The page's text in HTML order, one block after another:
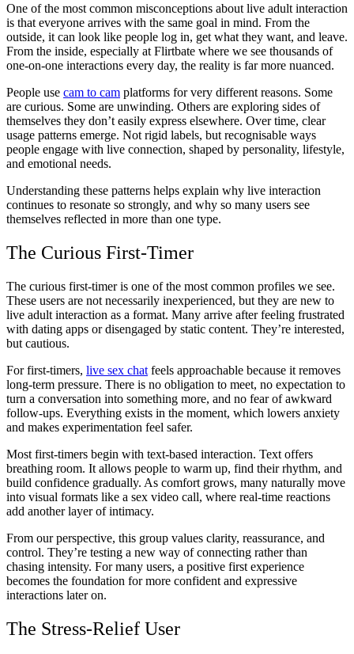
One of the most common misconceptions about live adult interaction
is that everyone arrives with the same goal in mind. From the
outside, it can look like people log in, get what they want, and leave.
From the inside, especially at Flirtbate where we see thousands of
one-on-one interactions every day, the reality is far more nuanced.
People use cam to cam platforms for very different reasons. Some
are curious. Some are unwinding. Others are exploring sides of
themselves they don’t easily express elsewhere. Over time, clear
usage patterns emerge. Not rigid labels, but recognisable ways
people engage with live connection, shaped by personality, lifestyle,
and emotional needs.
Understanding these patterns helps explain why live interaction
continues to resonate so strongly, and why so many users see
themselves reflected in more than one type.
The Curious First-Timer
The curious first-timer is one of the most common profiles we see.
These users are not necessarily inexperienced, but they are new to
live adult interaction as a format. Many arrive after feeling frustrated
with dating apps or disengaged by static content. They’re interested,
but cautious.
For first-timers, live sex chat feels approachable because it removes
long-term pressure. There is no obligation to meet, no expectation to
turn a conversation into something more, and no fear of awkward
follow-ups. Everything exists in the moment, which lowers anxiety
and makes experimentation feel safer.
Most first-timers begin with text-based interaction. Text offers
breathing room. It allows people to warm up, find their rhythm, and
build confidence gradually. As comfort grows, many naturally move
into visual formats like a sex video call, where real-time reactions
add another layer of intimacy.
From our perspective, this group values clarity, reassurance, and
control. They’re testing a new way of connecting rather than
chasing intensity. For many users, a positive first experience
becomes the foundation for more confident and expressive
interactions later on.
The Stress-Relief User